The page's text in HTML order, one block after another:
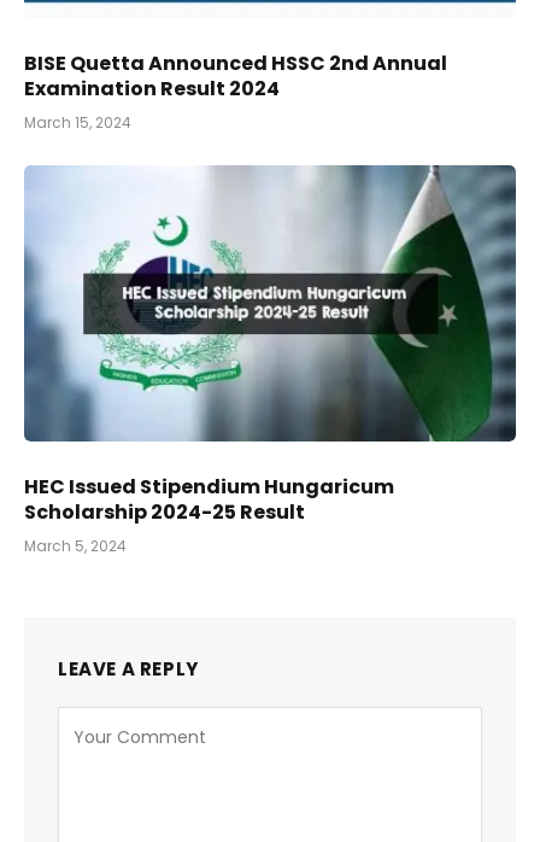
BISE Quetta Announced HSSC 2nd Annual
Examination Result 2024
March 15, 2024
HEC Issued Stipendium Hungaricum
Scholarship 2024-25 Result
March 5, 2024
LEAVE A REPLY